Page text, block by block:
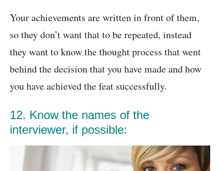
Your achievements are written in front of them,
so they don’t want that to be repeated, instead
they want to know the thought process that went
behind the decision that you have made and how
you have achieved the feat successfully.
12. Know the names of the
interviewer, if possible: